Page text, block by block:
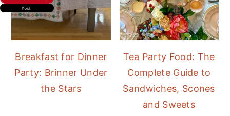
Breakfast for Dinner
Party: Brinner Under
the Stars
Tea Party Food: The
Complete Guide to
Sandwiches, Scones
and Sweets
Post